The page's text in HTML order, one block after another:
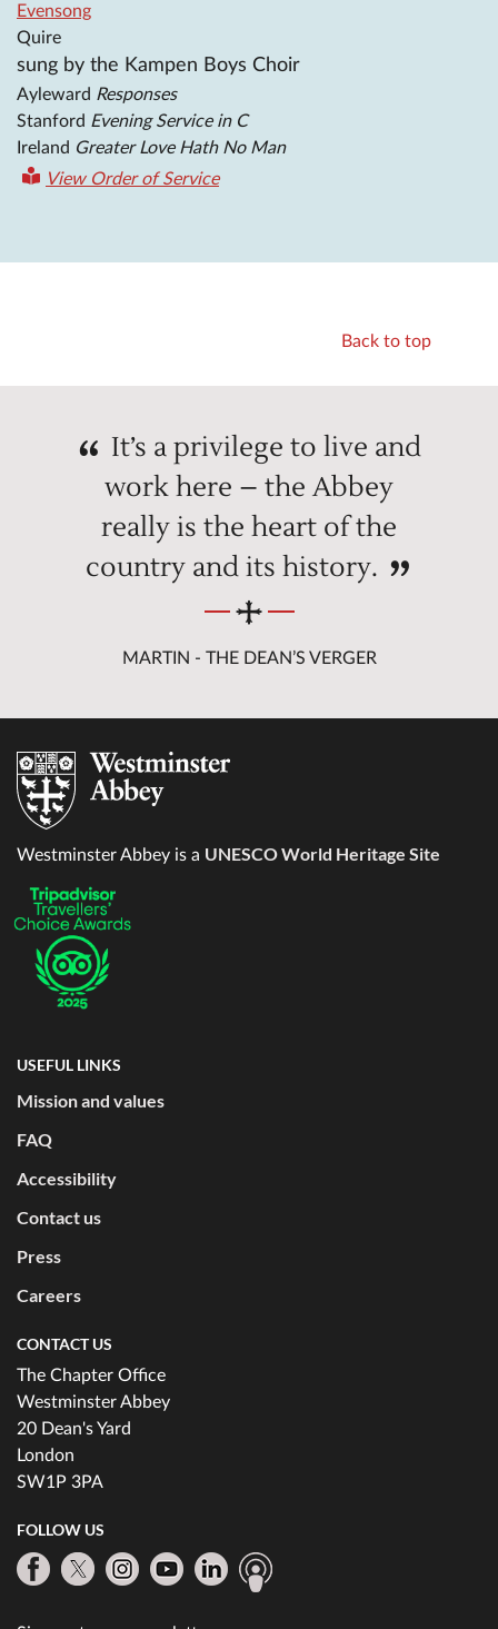
Evensong
Quire
sung by the Kampen Boys Choir
Ayleward Responses
Stanford Evening Service in C
Ireland Greater Love Hath No Man
View Order of Service
Back to top
It’s a privilege to live and
work here – the Abbey
really is the heart of the
country and its history.
MARTIN - THE DEAN’S VERGER
Westminster Abbey is a UNESCO World Heritage Site
USEFUL LINKS
Mission and values
FAQ
Accessibility
Contact us
Press
Careers
CONTACT US
The Chapter Office
Westminster Abbey
20 Dean's Yard
London
SW1P 3PA
FOLLOW US